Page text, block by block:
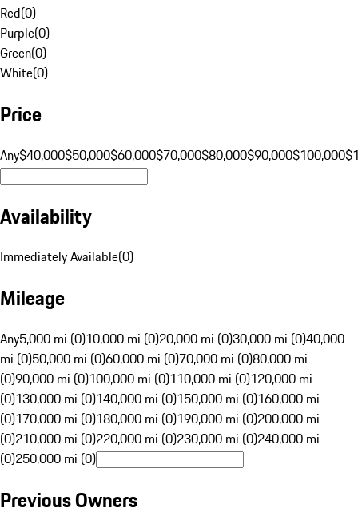
Red(0)
Purple(0)
Green(0)
White(0)
Price
Any$40,000$50,000$60,000$70,000$80,000$90,000$100,000
Availability
Immediately Available(0)
Mileage
Any5,000 mi (0)10,000 mi (0)20,000 mi (0)30,000 mi (0)40,000
mi (0)50,000 mi (0)60,000 mi (0)70,000 mi (0)80,000 mi
(0)90,000 mi (0)100,000 mi (0)110,000 mi (0)120,000 mi
(0)130,000 mi (0)140,000 mi (0)150,000 mi (0)160,000 mi
(0)170,000 mi (0)180,000 mi (0)190,000 mi (0)200,000 mi
(0)210,000 mi (0)220,000 mi (0)230,000 mi (0)240,000 mi
(0)250,000 mi (0)
Previous Owners